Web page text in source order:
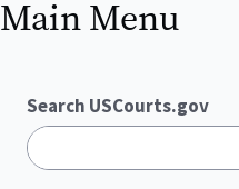
Main Menu
Search USCourts.gov